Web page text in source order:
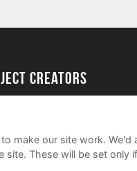
creators
make our site work.
site. These will be set only